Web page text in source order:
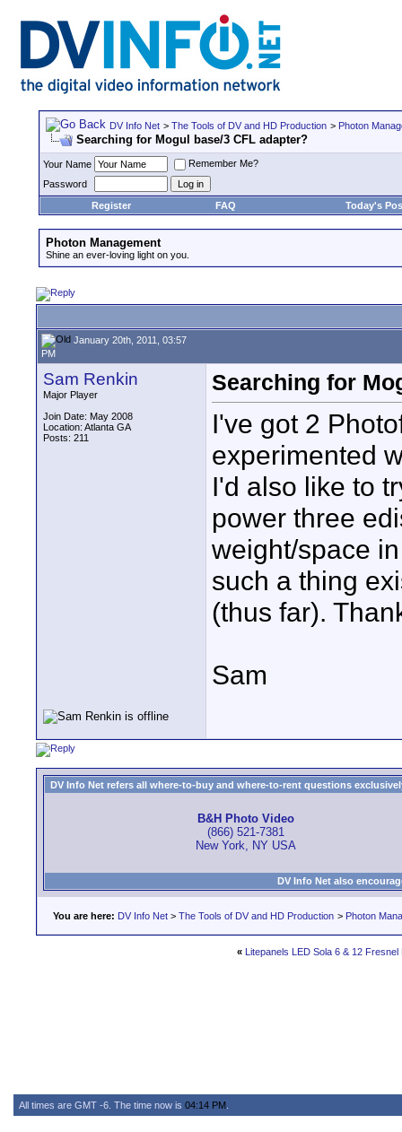
DV Info Net > The Tools of DV and HD Production > Photon
Searching for Mogul base/3 CFL adapter?
Your Name
Remember Me?
Password
Register
FAQ Today's
Photon Management
Shine an ever-loving light on you.
January 20th, 2011, 03:57
PM
Sam Renkin
Major Player
Join Date: May 2008
Location: Atlanta GA
Posts: 211
Searching for
I've got 2
experimented
I'd also like to
power three
weight/space
such a thing
(thus far).
Sam
DV Info Net refers all where-to-buy and where-to-rent questions
B&H Photo Video
(866) 521-7381
New York, NY USA
DV Info Net also
You are here: DV Info Net > The Tools of DV and HD Production > Photon
« Litepanels LED Sola 6 & 12 Fresnel
All times are GMT -6. The time now is 04:14 PM